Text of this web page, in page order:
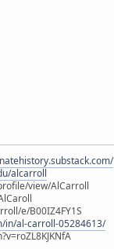
alcarroll
view/AlCarroll
e/B00IZ4FY1S
in/al-carroll-05284613/